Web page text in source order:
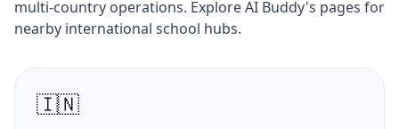
multi-country operations. Explore AI Buddy's pages for
nearby international school hubs.
🇮🇳